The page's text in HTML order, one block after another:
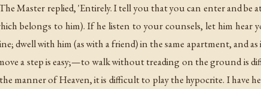
Master replied, 'Entirely. I tell you that you can enter and be
belongs to him). If he listen to your counsels, let him hear
dwell with him (as with a friend) in the same apartment, and
a step is easy;—to walk without treading on the ground is
manner of Heaven, it is difficult to play the hypocrite. I have